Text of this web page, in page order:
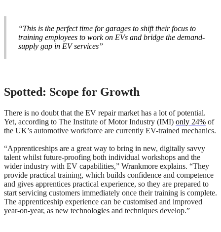
“This is the perfect time for garages to shift their focus to
training employees to work on EVs and bridge the demand-
supply gap in EV services”
Spotted: Scope for Growth
There is no doubt that the EV repair market has a lot of potential.
Yet, according to The Institute of Motor Industry (IMI) only 24% of
the UK’s automotive workforce are currently EV-trained mechanics.
“Apprenticeships are a great way to bring in new, digitally savvy
talent whilst future-proofing both individual workshops and the
wider industry with EV capabilities,” Wrankmore explains. “They
provide practical training, which builds confidence and competence
and gives apprentices practical experience, so they are prepared to
start servicing customers immediately once their training is complete.
The apprenticeship experience can be customised and improved
year-on-year, as new technologies and techniques develop.”